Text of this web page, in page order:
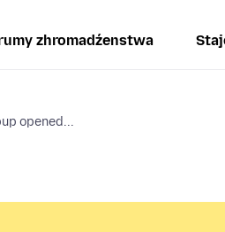
zhromadźenstwa
opened...